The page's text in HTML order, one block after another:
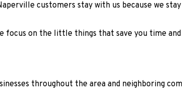
customers stay with us because we
focus on the little things that save you time and
throughout the area and neighboring